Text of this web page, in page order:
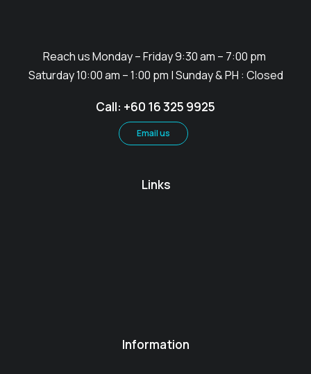
Reach us Monday – Friday 9:30 am – 7:00 pm
Saturday 10:00 am – 1:00 pm | Sunday & PH : Closed
Call: +60 16 325 9925
Email us
Links
Information